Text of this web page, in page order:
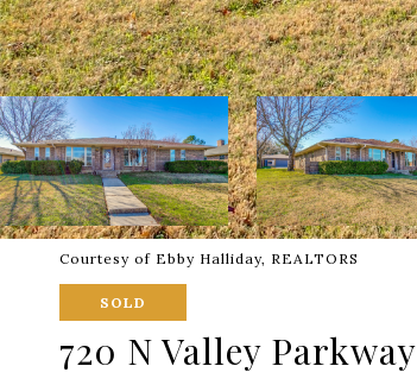
Courtesy of Ebby Halliday, REALTORS
SOLD
720 N Valley Parkway